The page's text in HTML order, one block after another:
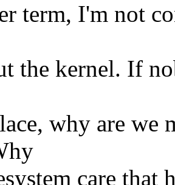
term, I'm not
the kernel. If
why are we
care that